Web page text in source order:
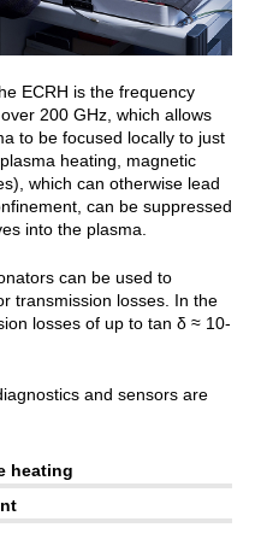
ECRH is the frequency
200 GHz, which allows
to be focused locally to just
heating, magnetic
which can otherwise lead
can be suppressed
into the plasma.
can be used to
transmission losses. In the
losses of up to tan δ ≈ 10-
and sensors are
heating